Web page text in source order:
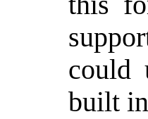
could
built